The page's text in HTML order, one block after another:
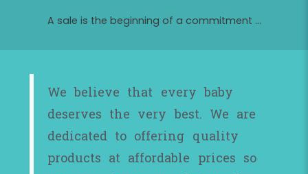
A sale is the beginning of a commitment ...
We believe that every baby
deserves the very best. We are
dedicated to offering quality
products at affordable prices so